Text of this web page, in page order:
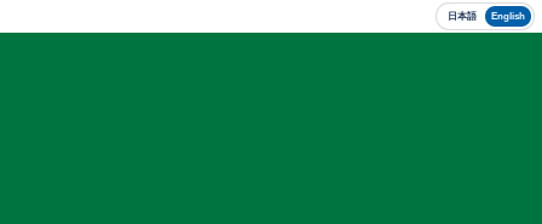
日本語 English